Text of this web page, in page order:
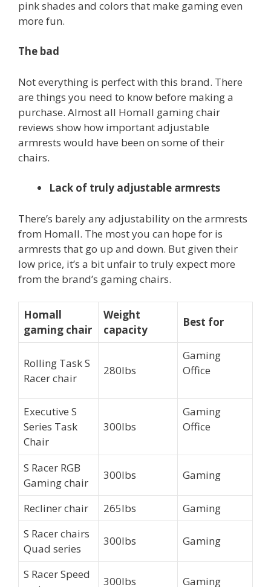
pink shades and colors that make gaming even
more fun.
The bad
Not everything is perfect with this brand. There
are things you need to know before making a
purchase. Almost all Homall gaming chair
reviews show how important adjustable
armrests would have been on some of their
chairs.
Lack of truly adjustable armrests
There’s barely any adjustability on the armrests
from Homall. The most you can hope for is
armrests that go up and down. But given their
low price, it’s a bit unfair to truly expect more
from the brand’s gaming chairs.
Homall
gaming chair
Weight
capacity
Best for
Rolling Task S
Racer chair
280lbs
Gaming
Office
Executive S
Series Task
Chair
300lbs
Gaming
Office
S Racer RGB
Gaming chair
300lbs Gaming
Recliner chair 265lbs
Gaming
S Racer chairs
Quad series
300lbs Gaming
S Racer Speed
300lbs Gaming